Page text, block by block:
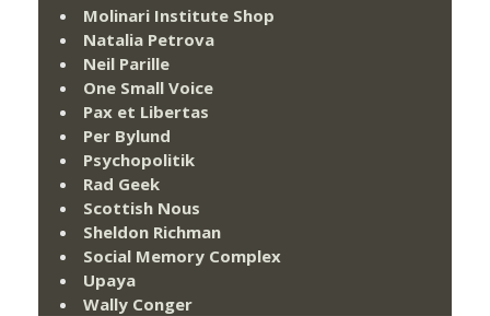
Molinari Institute Shop
Natalia Petrova
Neil Parille
One Small Voice
Pax et Libertas
Per Bylund
Psychopolitik
Rad Geek
Scottish Nous
Sheldon Richman
Social Memory Complex
Upaya
Wally Conger